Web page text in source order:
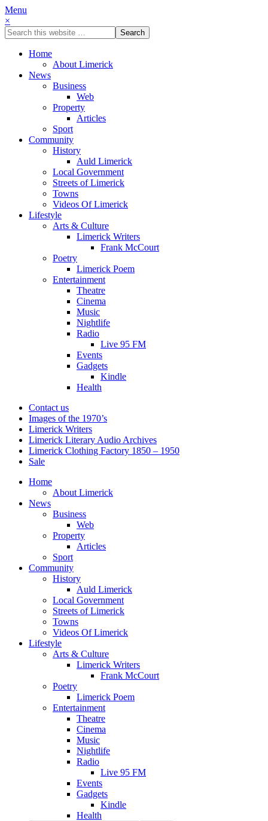
Menu
×
Home
About Limerick
News
Business
Web
Property
Articles
Sport
Community
History
Auld Limerick
Local Government
Streets of Limerick
Towns
Videos Of Limerick
Lifestyle
Arts & Culture
Limerick Writers
Frank McCourt
Poetry
Limerick Poem
Entertainment
Theatre
Cinema
Music
Nightlife
Radio
Live 95 FM
Events
Gadgets
Kindle
Health
Contact us
Images of the 1970’s
Limerick Writers
Limerick Literary Audio Archives
Limerick Clothing Factory 1850 – 1950
Sale
Home
About Limerick
News
Business
Web
Property
Articles
Sport
Community
History
Auld Limerick
Local Government
Streets of Limerick
Towns
Videos Of Limerick
Lifestyle
Arts & Culture
Limerick Writers
Frank McCourt
Poetry
Limerick Poem
Entertainment
Theatre
Cinema
Music
Nightlife
Radio
Live 95 FM
Events
Gadgets
Kindle
Health